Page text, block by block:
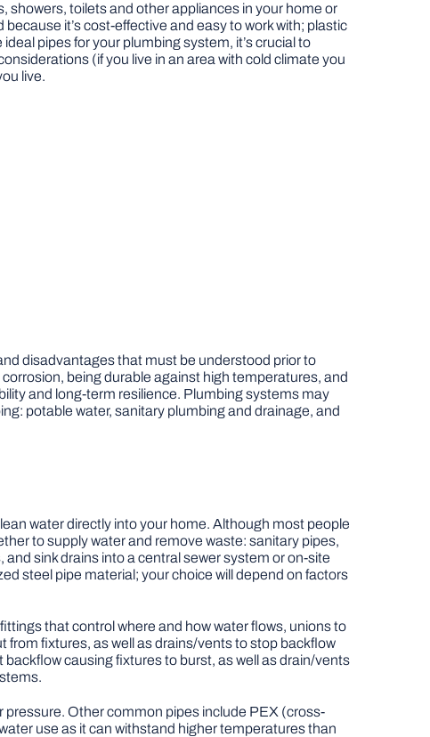
toilets and other appliances in your home or
it’s cost-effective and easy to work with; plastic
pipes for your plumbing system, it’s crucial to
(if you live in an area with cold climate you
live.
disadvantages that must be understood prior to
being durable against high temperatures, and
and long-term resilience. Plumbing systems may
potable water, sanitary plumbing and drainage, and
water directly into your home. Although most people
to supply water and remove waste: sanitary pipes,
sink drains into a central sewer system or on-site
steel pipe material; your choice will depend on factors
that control where and how water flows, unions to
from fixtures, as well as drains/vents to stop backflow
causing fixtures to burst, as well as drain/vents
Other common pipes include PEX (cross-
use as it can withstand higher temperatures than